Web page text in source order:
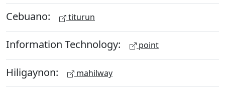
Cebuano: titurun
Information Technology: point
Hiligaynon: mahilway